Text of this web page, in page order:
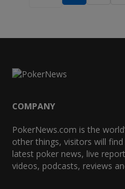
COMPANY
PokerNews.com is the
other things, visitors will
latest poker news, live
videos, podcasts, reviews